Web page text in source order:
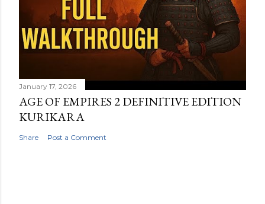
January 17, 2026
AGE OF EMPIRES 2 DEFINITIVE EDITION
KURIKARA
Share Post a Comment